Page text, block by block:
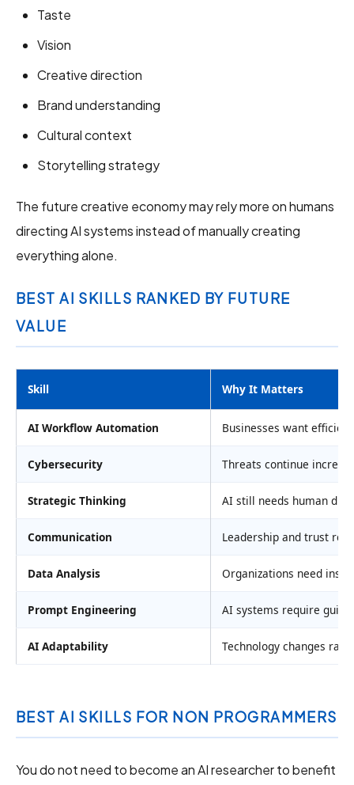
Taste
Vision
Creative direction
Brand understanding
Cultural context
Storytelling strategy
The future creative economy may rely more on humans
directing AI systems instead of manually creating
everything alone.
BEST AI SKILLS RANKED BY FUTURE
VALUE
Skill Why It Matters
AI Workflow Automation Businesses want
Cybersecurity Threats continue
Strategic Thinking AI still needs human
Communication Leadership and trust
Data Analysis Organizations need
Prompt Engineering AI systems require
AI Adaptability Technology changes
BEST AI SKILLS FOR NON PROGRAMMERS
You do not need to become an AI researcher to benefit